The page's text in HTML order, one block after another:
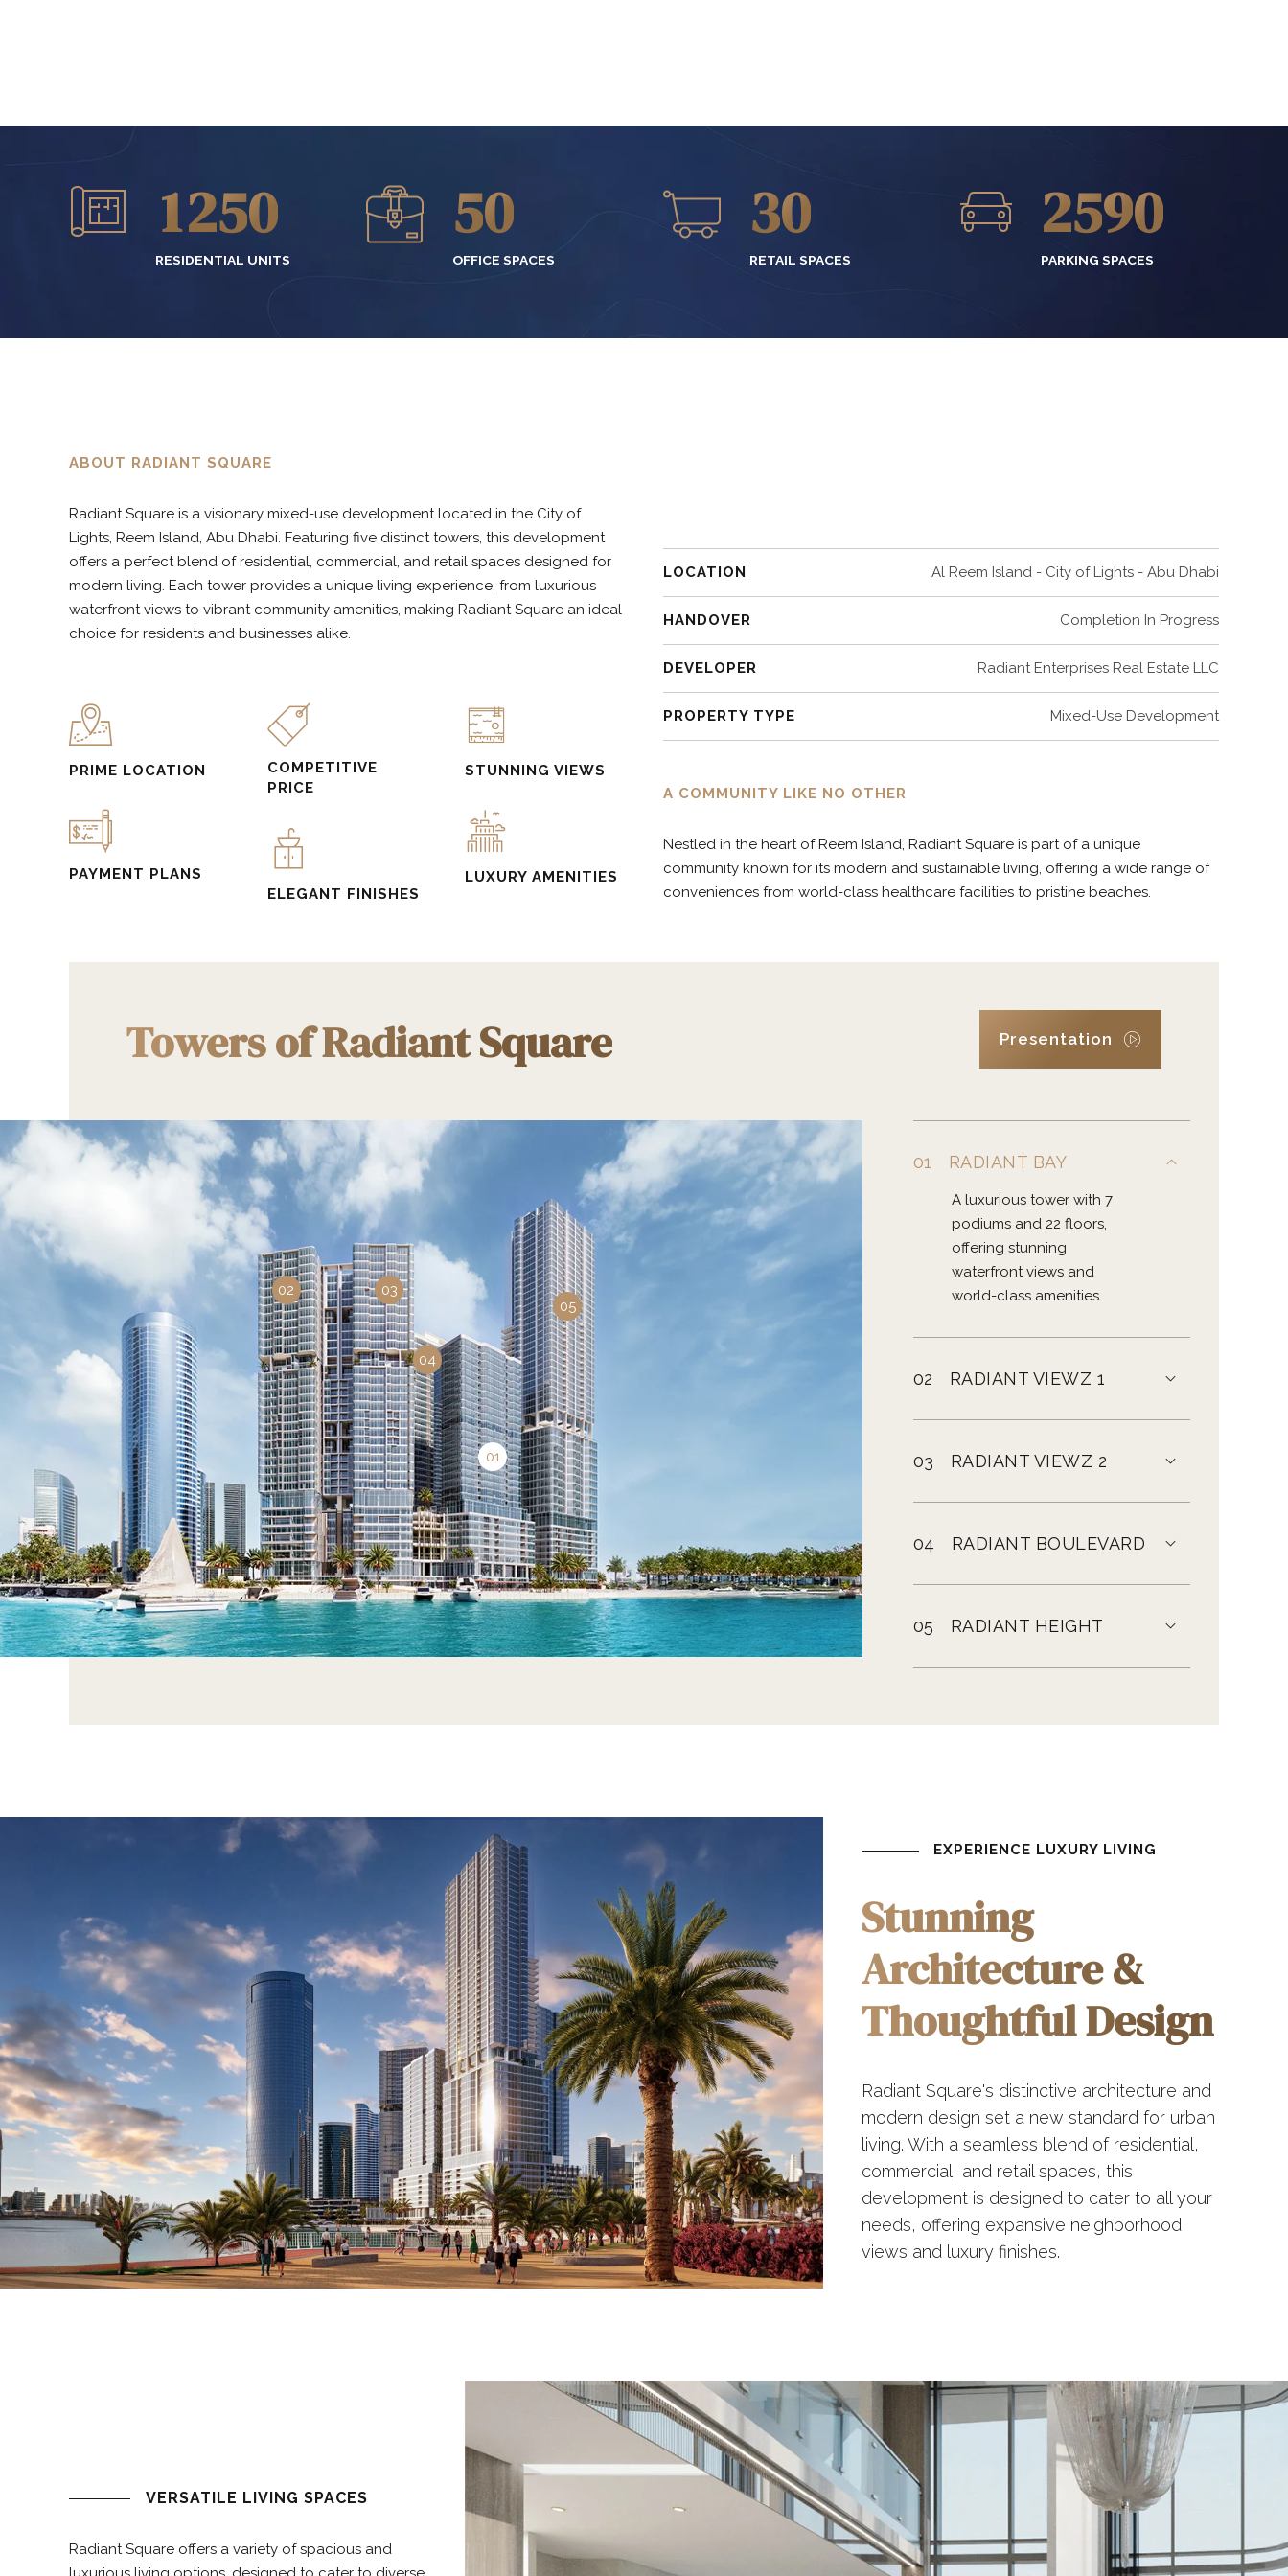
0
1
2
3
5
6
7
9
1
2
3
4
6
7
8
0
4
5
6
7
9
0
9
0
RESIDENTIAL UNITS
4
5
6
7
9
0
9
0
OFFICE SPACES
2
3
4
5
8
9
0
9
0
RETAIL SPACES
1
2
3
4
7
8
9
0
4
5
6
7
0
8
9
0
9
0
PARKING SPACES
ABOUT RADIANT SQUARE
Radiant Square is a visionary mixed-use development located in the City of
Lights, Reem Island, Abu Dhabi. Featuring five distinct towers, this development
offers a perfect blend of residential, commercial, and retail spaces designed for
modern living. Each tower provides a unique living experience, from luxurious
waterfront views to vibrant community amenities, making Radiant Square an ideal
choice for residents and businesses alike.
PRIME LOCATION
PAYMENT PLANS
COMPETITIVE
PRICE
ELEGANT FINISHES
STUNNING VIEWS
LUXURY AMENITIES
LOCATION Al Reem Island - City of Lights - Abu Dhabi
HANDOVER Completion In Progress
DEVELOPER Radiant Enterprises Real Estate LLC
PROPERTY TYPE Mixed-Use Development
A COMMUNITY LIKE NO OTHER
Nestled in the heart of Reem Island, Radiant Square is part of a unique
community known for its modern and sustainable living, offering a wide range of
conveniences from world-class healthcare facilities to pristine beaches.
Towers of Radiant Square Presentation
01
02 03
04
05
01 RADIANT BAY
A luxurious tower with 7
podiums and 22 floors,
offering stunning
waterfront views and
world-class amenities.
02 RADIANT VIEWZ 1
03 RADIANT VIEWZ 2
04 RADIANT BOULEVARD
05 RADIANT HEIGHT
EXPERIENCE LUXURY LIVING
Stunning
Architecture &
Thoughtful Design
Radiant Square's distinctive architecture and
modern design set a new standard for urban
living. With a seamless blend of residential,
commercial, and retail spaces, this
development is designed to cater to all your
needs, offering expansive neighborhood
views and luxury finishes.
VERSATILE LIVING SPACES
Radiant Square offers a variety of spacious and